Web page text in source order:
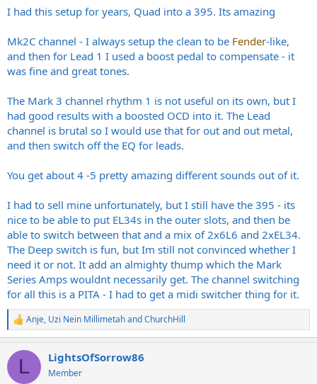
I had this setup for years, Quad into a 395. Its amazing
Mk2C channel - I always setup the clean to be Fender-like,
and then for Lead 1 I used a boost pedal to compensate - it
was fine and great tones.
The Mark 3 channel rhythm 1 is not useful on its own, but I
had good results with a boosted OCD into it. The Lead
channel is brutal so I would use that for out and out metal,
and then switch off the EQ for leads.
You get about 4 -5 pretty amazing different sounds out of it.
I had to sell mine unfortunately, but I still have the 395 - its
nice to be able to put EL34s in the outer slots, and then be
able to switch between that and a mix of 2x6L6 and 2xEL34.
The Deep switch is fun, but Im still not convinced whether I
need it or not. It add an almighty thump which the Mark
Series Amps wouldnt necessarily get. The channel switching
for all this is a PITA - I had to get a midi switcher thing for it.
R
e
c
i
Anje, Uzi Nein MillimetahandChurchHill
L LightsOfSorrow86
Member